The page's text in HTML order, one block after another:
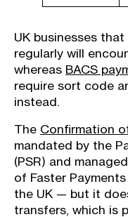
UK businesses
regularly will
whereas BACS
require sort code
instead.
The Confirmation
mandated by the
(PSR) and
of Faster
the UK — but it
transfers, which is